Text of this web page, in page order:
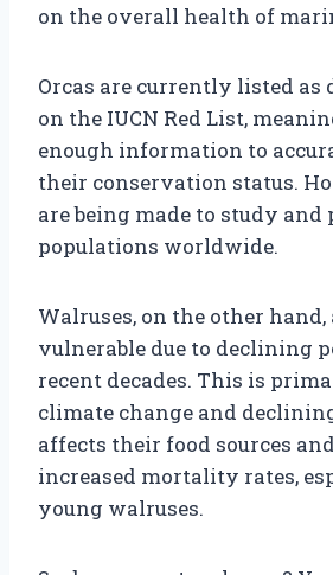
on the overall health of
Orcas are currently listed as
on the IUCN Red List,
enough information to
their conservation status.
are being made to study and
populations worldwide.
Walruses, on the other hand,
vulnerable due to declining
recent decades. This is
climate change and
affects their food sources
increased mortality rates,
young walruses.